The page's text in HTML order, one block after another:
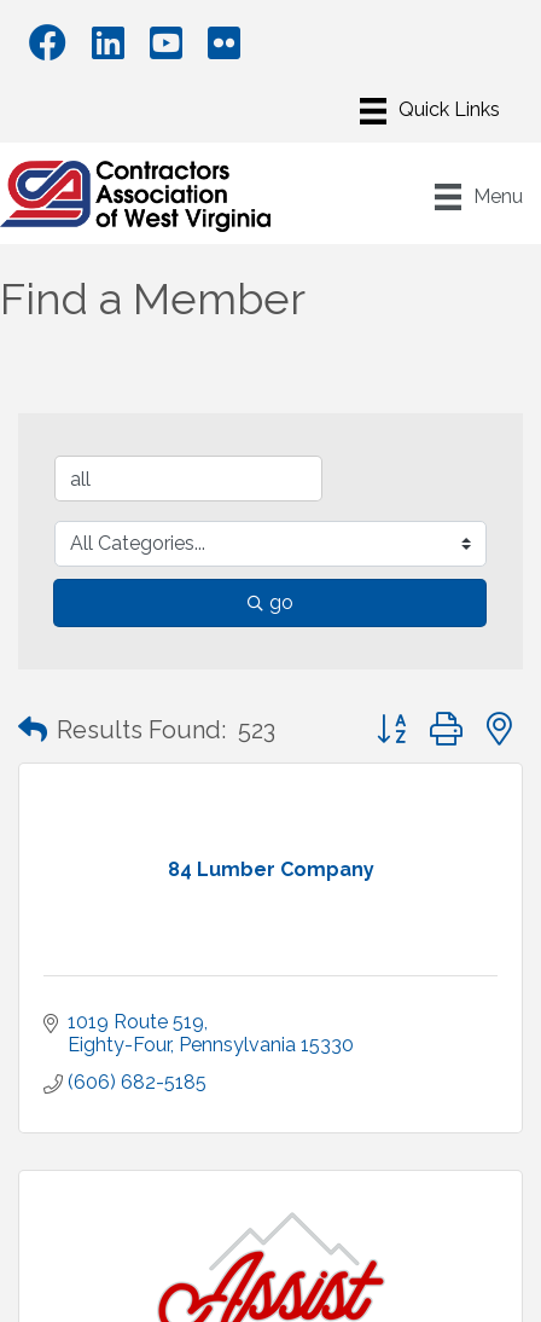
Menu
Find a Member
go
Results Found: 523 Button group with
84 Lumber Company
1019 Route 519
Eighty-Four Pennsylvania 15330
(606) 682-5185